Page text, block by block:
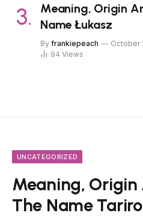
Meaning, Origin
Name Łukasz
By frankiepeach October
94 Views
UNCATEGORIZED
Meaning,
The Name Tariro